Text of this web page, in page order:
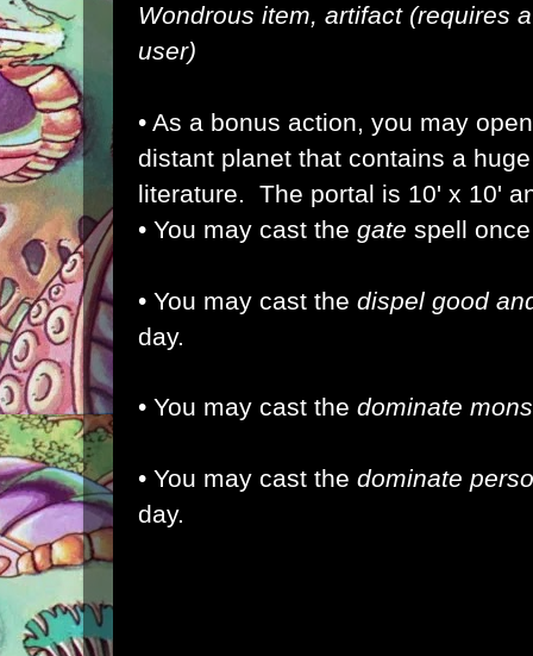
Wondrous item, artifact (requires
user)
• As a bonus action, you may
distant planet that contains a
literature. The portal is 10' x 10'
• You may cast the gate spell
• You may cast the dispel good
day.
• You may cast the dominate
• You may cast the dominate
day.